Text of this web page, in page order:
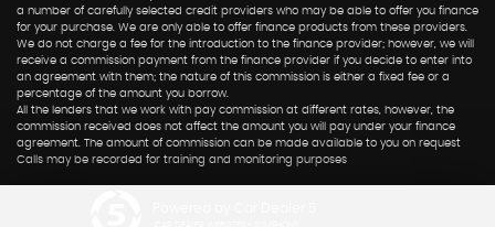
a number of carefully selected credit providers who may be able to offer you finance
for your purchase. We are only able to offer finance products from these providers.
We do not charge a fee for the introduction to the finance provider; however, we will
receive a commission payment from the finance provider if you decide to enter into
an agreement with them; the nature of this commission is either a fixed fee or a
percentage of the amount you borrow.
All the lenders that we work with pay commission at different rates, however, the
commission received does not affect the amount you will pay under your finance
agreement. The amount of commission can be made available to you on request
Calls may be recorded for training and monitoring purposes